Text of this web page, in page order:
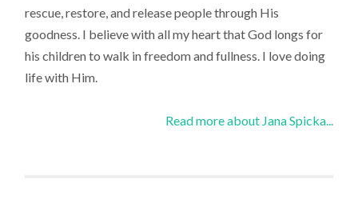
rescue, restore, and release people through His
goodness. I believe with all my heart that God longs for
his children to walk in freedom and fullness. I love doing
life with Him.
Read more about Jana Spicka...